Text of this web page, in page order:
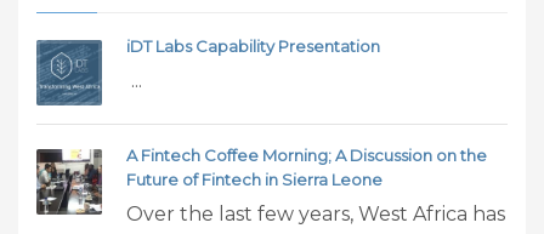
iDT Labs Capability Presentation
...
A Fintech Coffee Morning; A Discussion on the
Future of Fintech in Sierra Leone
Over the last few years, West Africa has